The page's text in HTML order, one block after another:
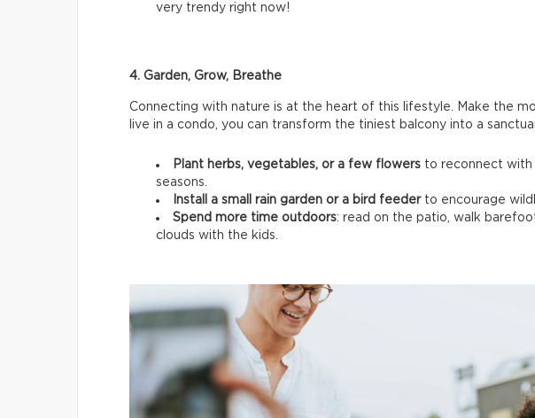
very trendy right now!
4. Garden, Grow, Breathe
Connecting with nature is at the heart of this lifestyle. Make the
live in a condo, you can transform the tiniest balcony into a
Plant herbs, vegetables, or a few flowers to reconnect
seasons.
Install a small rain garden or a bird feeder to encourage
Spend more time outdoors: read on the patio, walk
clouds with the kids.